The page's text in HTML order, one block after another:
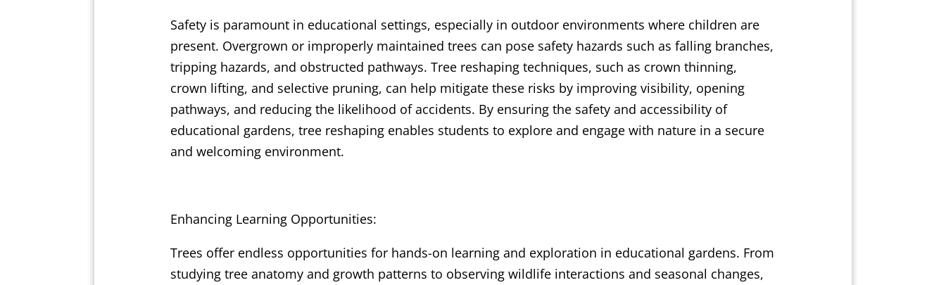
Safety is paramount in educational settings, especially in outdoor environments where children are
present. Overgrown or improperly maintained trees can pose safety hazards such as falling branches,
tripping hazards, and obstructed pathways. Tree reshaping techniques, such as crown thinning,
crown lifting, and selective pruning, can help mitigate these risks by improving visibility, opening
pathways, and reducing the likelihood of accidents. By ensuring the safety and accessibility of
educational gardens, tree reshaping enables students to explore and engage with nature in a secure
and welcoming environment.
Enhancing Learning Opportunities:
Trees offer endless opportunities for hands-on learning and exploration in educational gardens. From
studying tree anatomy and growth patterns to observing wildlife interactions and seasonal changes,